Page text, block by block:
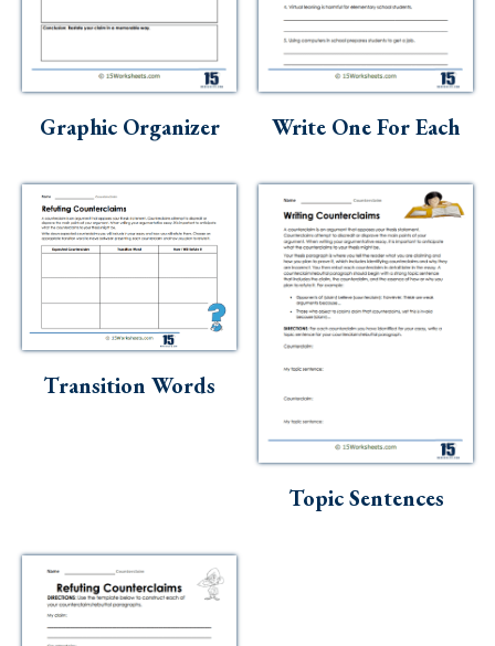
Graphic Organizer Write One For Each
Transition Words
Topic Sentences